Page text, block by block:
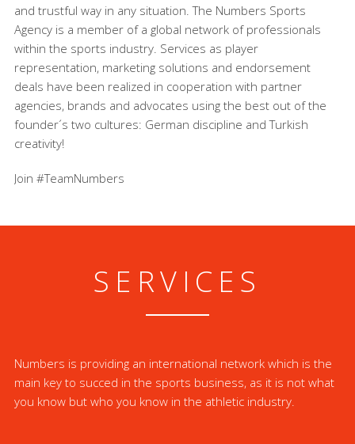
and trustful way in any situation. The Numbers Sports
Agency is a member of a global network of professionals
within the sports industry. Services as player
representation, marketing solutions and endorsement
deals have been realized in cooperation with partner
agencies, brands and advocates using the best out of the
founder´s two cultures: German discipline and Turkish
creativity!
Join #TeamNumbers
SERVICES
Numbers is providing an international network which is the
main key to succed in the sports business, as it is not what
you know but who you know in the athletic industry.